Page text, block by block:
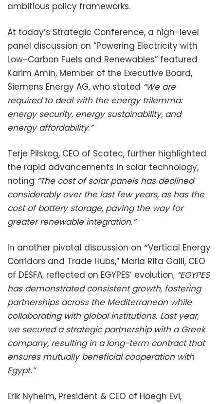
ambitious policy frameworks.
At today’s Strategic Conference, a high-level
panel discussion on “Powering Electricity with
Low-Carbon Fuels and Renewables” featured
Karim Amin, Member of the Executive Board,
Siemens Energy AG, who stated “We are
required to deal with the energy trilemma:
energy security, energy sustainability, and
energy affordability.”
Terje Pilskog, CEO of Scatec, further highlighted
the rapid advancements in solar technology,
noting “The cost of solar panels has declined
considerably over the last few years, as has the
cost of battery storage, paving the way for
greater renewable integration.”
In another pivotal discussion on “Vertical Energy
Corridors and Trade Hubs,” Maria Rita Galli, CEO
of DESFA, reflected on EGYPES’ evolution, “EGYPES
has demonstrated consistent growth, fostering
partnerships across the Mediterranean while
collaborating with global institutions. Last year,
we secured a strategic partnership with a Greek
company, resulting in a long-term contract that
ensures mutually beneficial cooperation with
Egypt.”
Erik Nyheim, President & CEO of Höegh Evi,